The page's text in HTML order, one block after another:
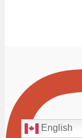
English